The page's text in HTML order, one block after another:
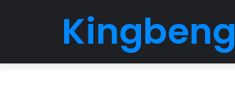
Kingbeng